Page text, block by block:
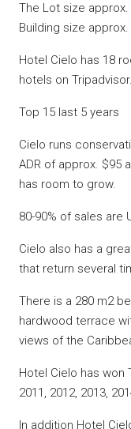
The Lot size approx.
Building size
Hotel Cielo has 18
hotels on
Top 15 last 5 years
Cielo runs
ADR of approx. $95
has room to grow.
80-90% of sales are
Cielo also has a
that return several
There is a 280 m2
hardwood terrace
views of the
Hotel Cielo has
2011, 2012, 2013,
In addition Hotel